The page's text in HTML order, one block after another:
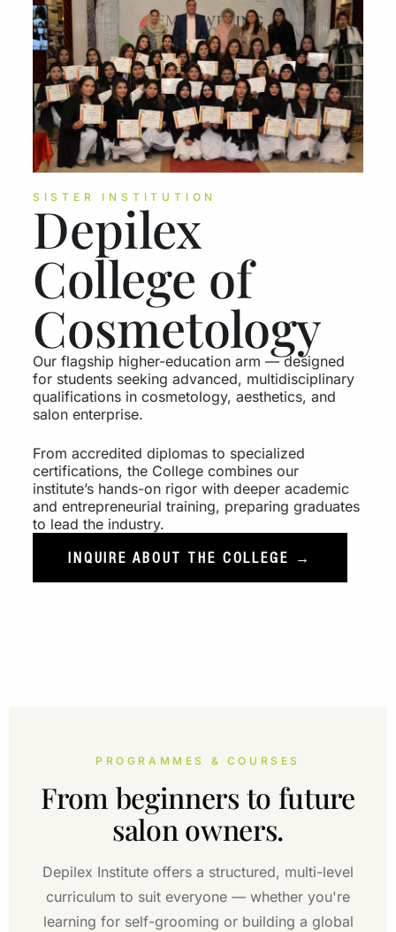
SISTER INSTITUTION
Depilex
College of
Cosmetology
Our flagship higher-education arm — designed
for students seeking advanced, multidisciplinary
qualifications in cosmetology, aesthetics, and
salon enterprise.
From accredited diplomas to specialized
certifications, the College combines our
institute’s hands-on rigor with deeper academic
and entrepreneurial training, preparing graduates
to lead the industry.
INQUIRE ABOUT THE COLLEGE →
PROGRAMMES & COURSES
From beginners to future
salon owners.
Depilex Institute offers a structured, multi-level
curriculum to suit everyone — whether you're
learning for self-grooming or building a global